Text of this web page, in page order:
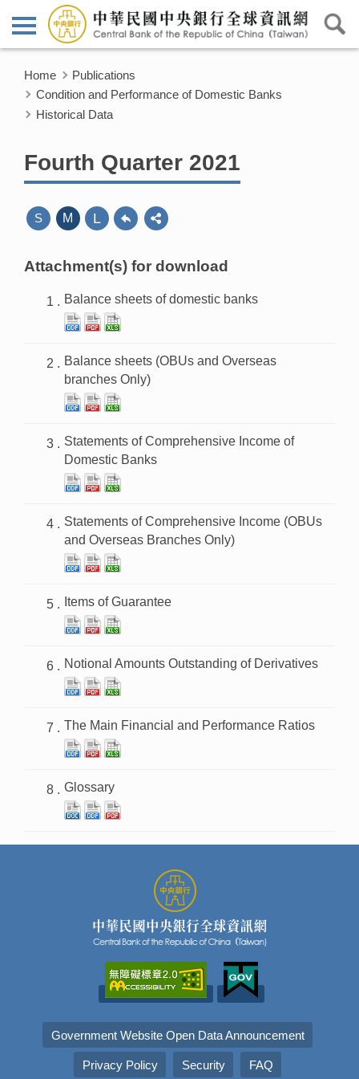
Home
Publications
Condition and Performance of Domestic Banks
Historical Data
Fourth Quarter 2021
S M L
Attachment(s) for download
Balance sheets of domestic banks
Balance sheets (OBUs and Overseas
branches Only)
Statements of Comprehensive Income of
Domestic Banks
Statements of Comprehensive Income (OBUs
and Overseas Branches Only)
Items of Guarantee
Notional Amounts Outstanding of Derivatives
The Main Financial and Performance Ratios
Glossary
Government Website Open Data Announcement
Privacy Policy Security FAQ